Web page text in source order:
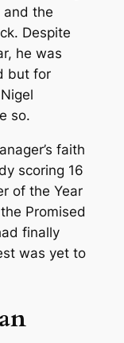
and the
Despite
he was
but for
so.
faith
scoring 16
of the Year
Promised
finally
was yet to